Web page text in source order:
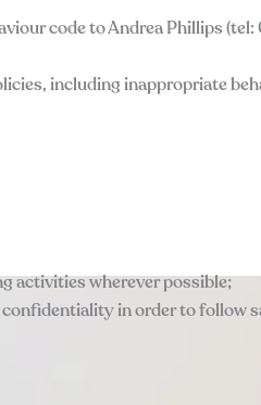
code to Andrea Phillips
including inappropriate
activities wherever possible;
in order to